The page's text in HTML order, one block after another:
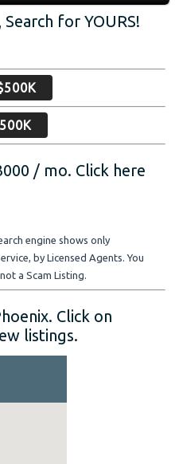
for YOURS!
/ mo. Click here
engine shows only
by Licensed Agents. You
a Scam Listing.
Click on
listings.